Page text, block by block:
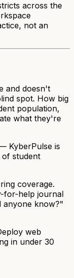
across the
not an
and doesn't
spot. How big
population,
what they're
KyberPulse is
of student
coverage.
for-help journal
anyone know?"
web
in under 30